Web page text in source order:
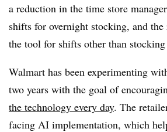
a reduction in the time store
shifts for overnight stocking, and
the tool for shifts other than
Walmart has been experimenting
two years with the goal of
the technology every day. The
facing AI implementation, which